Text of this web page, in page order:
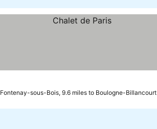
Fontenay-sous-Bois, 9.6 miles to Boulogne-Billancourt